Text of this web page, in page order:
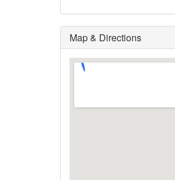
Map & Directions